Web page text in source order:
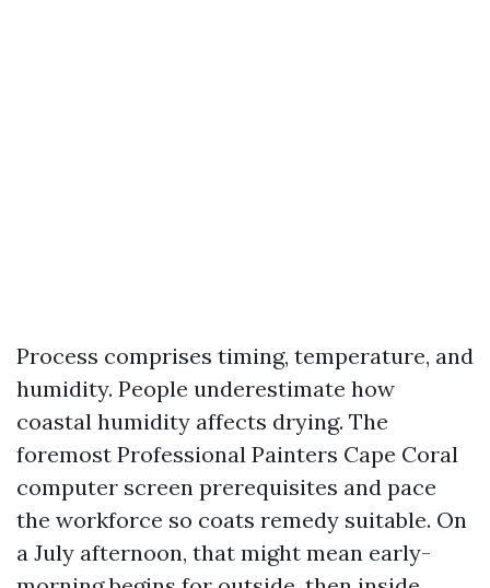
Process comprises timing, temperature, and
humidity. People underestimate how
coastal humidity affects drying. The
foremost Professional Painters Cape Coral
computer screen prerequisites and pace
the workforce so coats remedy suitable. On
a July afternoon, that might mean early-